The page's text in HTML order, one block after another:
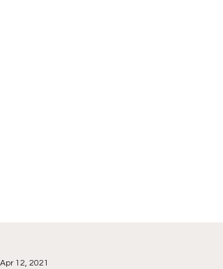
Apr 12, 2021